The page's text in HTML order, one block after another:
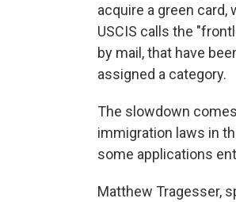
acquire a green card,
USCIS calls the
by mail, that have
assigned a category.
The slowdown
immigration laws in
some applications
Matthew Tragesser,